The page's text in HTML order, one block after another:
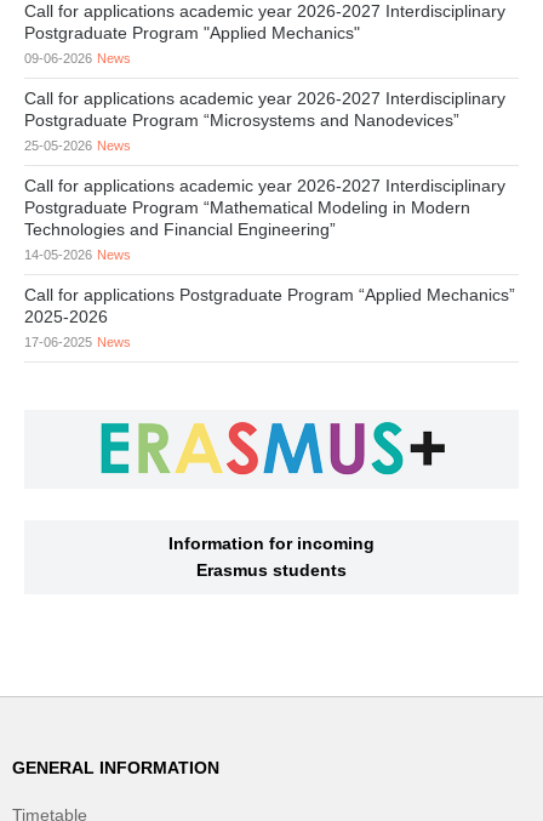
Call for applications academic year 2026-2027 Interdisciplinary
Postgraduate Program "Applied Mechanics"
09-06-2026 News
Call for applications academic year 2026-2027 Interdisciplinary
Postgraduate Program “Microsystems and Nanodevices”
25-05-2026 News
Call for applications academic year 2026-2027 Interdisciplinary
Postgraduate Program “Mathematical Modeling in Modern
Technologies and Financial Engineering”
14-05-2026 News
Call for applications Postgraduate Program “Applied Mechanics”
2025-2026
17-06-2025 News
Information for incoming
Erasmus students
GENERAL INFORMATION
Timetable